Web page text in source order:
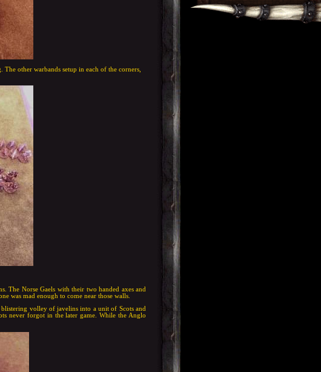
other warbands setup in each of the corners,
The Norse Gaels with their two handed axes and
was mad enough to come near those walls.
volley of javelins into a unit of Scots and
never forgot in the later game. While the Anglo